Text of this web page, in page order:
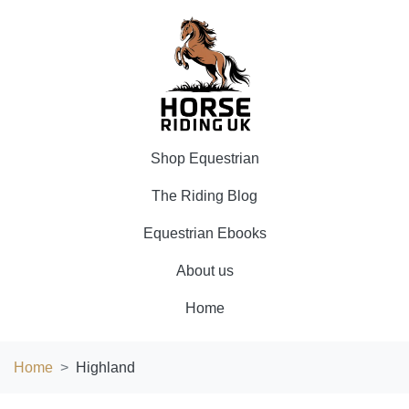
Shop Equestrian
The Riding Blog
Equestrian Ebooks
About us
Home
Home Highland